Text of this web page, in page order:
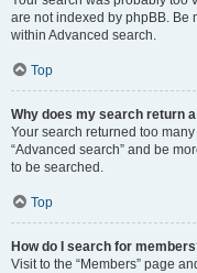
are not indexed by phpBB. Be
within Advanced search.
Top
Why does my search return
Your search returned too
“Advanced search” and be
to be searched.
Top
How do I search for
Visit to the “Members” page